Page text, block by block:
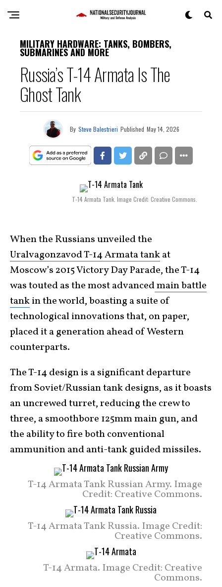
MILITARY HARDWARE: TANKS, BOMBERS,
SUBMARINES AND MORE
Russia’s T-14 Armata Is The
Ghost Tank
By Steve Balestrieri Published May 14, 2026
T-14 Armata Tank. Image Credit: Creative Commons.
When the Russians unveiled the
UralvagonzavodT-14 Armata tankat
Moscow’s 2015 Victory Day Parade, the T-14
was touted as the most advancedmain battle
tankin the world, boasting a suite of
technological innovations that, on paper,
placed it a generation ahead of Western
counterparts.
The T-14 design is a significant departure
from Soviet/Russian tank designs, as it boasts
an uncrewed turret, reducing the crew to
three, a smoothbore 125mm main gun, and
the ability to fire both conventional
ammunition and anti-tank guided missiles.
T-14 Armata Tank Russian Army. Image
Credit: Creative Commons.
T-14 Armata Tank Russia. Image Credit:
Creative Commons.
T-14 Armata. Image Credit: Creative
Commons.